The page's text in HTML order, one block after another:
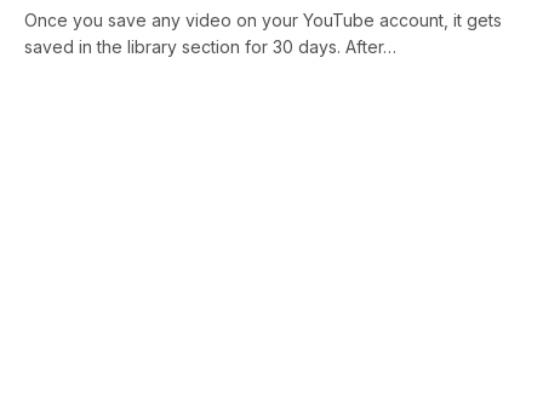
Once you save any video on your YouTube account, it gets
saved in the library section for 30 days. After…